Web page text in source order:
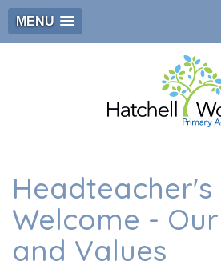
MENU
Headteacher's
Welcome -
and Values